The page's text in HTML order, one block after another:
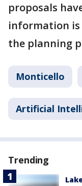
proposals
information
the planning
Monticello
Artificial
Trending